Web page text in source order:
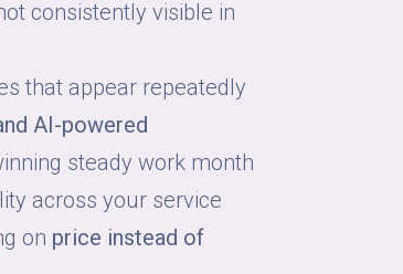
consistently visible in
that appear repeatedly
AI-powered
steady work month
across your service
on price instead of